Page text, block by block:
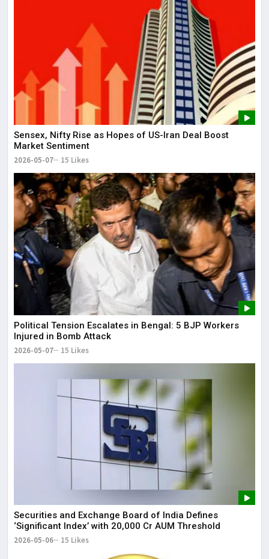
Sensex, Nifty Rise as Hopes of US-Iran Deal Boost
Market Sentiment
2026-05-07 15 Likes
Political Tension Escalates in Bengal: 5 BJP Workers
Injured in Bomb Attack
2026-05-07 15 Likes
Securities and Exchange Board of India Defines
‘Significant Index’ with ₹20,000 Cr AUM Threshold
2026-05-06 15 Likes